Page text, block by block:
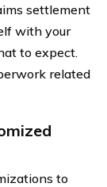
settlement
with your
to expect.
related
to